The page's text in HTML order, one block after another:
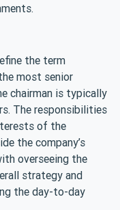
the term
the most senior
chairman is typically
The responsibilities
of the
the company’s
overseeing the
strategy and
the day-to-day